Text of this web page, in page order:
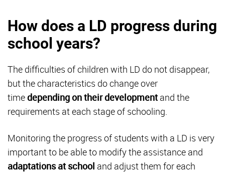
How does a LD progress during
school years?
The difficulties of children with LD do not disappear,
but the characteristics do change over
timedepending on their developmentand the
requirements at each stage of schooling.
Monitoring the progress of students with a LD is very
important to be able to modify the assistance and
adaptations at school and adjust them for each